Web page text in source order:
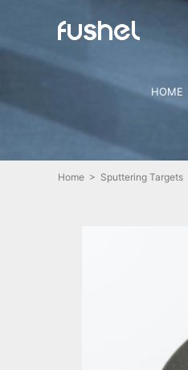
HOME
Home > Sputtering Targets